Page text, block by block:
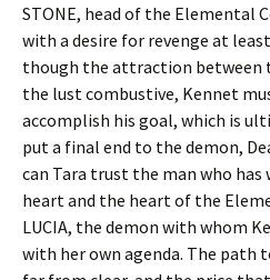
STONE, head of the Elemental
with a desire for revenge at
though the attraction between
the lust combustive, Kennet
accomplish his goal, which is
put a final end to the demon,
can Tara trust the man who has
heart and the heart of the
LUCIA, the demon with whom
with her own agenda. The path